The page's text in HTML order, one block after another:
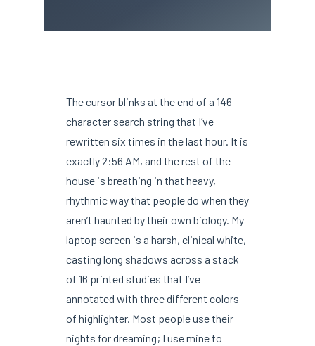
The cursor blinks at the end of a 146-
character search string that I’ve
rewritten six times in the last hour. It is
exactly 2:56 AM, and the rest of the
house is breathing in that heavy,
rhythmic way that people do when they
aren’t haunted by their own biology. My
laptop screen is a harsh, clinical white,
casting long shadows across a stack
of 16 printed studies that I’ve
annotated with three different colors
of highlighter. Most people use their
nights for dreaming; I use mine to